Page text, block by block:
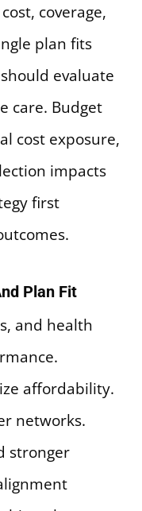
coverage,
plan fits
evaluate
care. Budget
cost exposure,
impacts
first
Plan Fit
and health
affordability.
networks.
stronger